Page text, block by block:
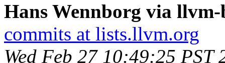
Hans Wennborg via
commits at lists.llvm.org
Wed Feb 27 10:49:25 PST